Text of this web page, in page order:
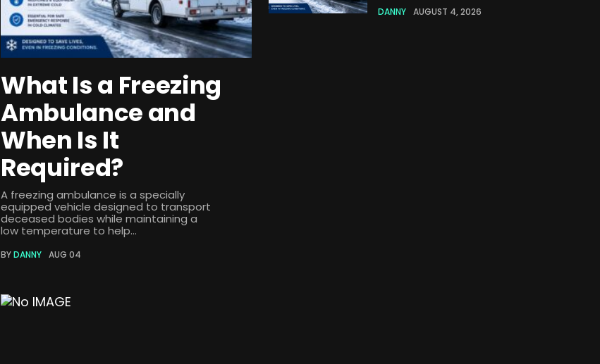
What Is a Freezing
Ambulance and
When Is It
Required?
A freezing ambulance is a specially
equipped vehicle designed to transport
deceased bodies while maintaining a
low temperature to help...
BYDANNY AUG 04
DANNY AUGUST 4, 2026